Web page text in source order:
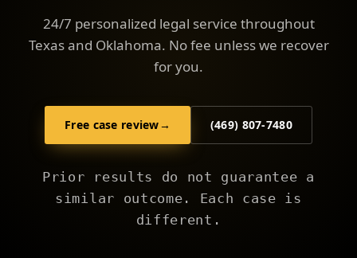
24/7 personalized legal service throughout
Texas and Oklahoma. No fee unless we recover
for you.
Free case review→ (469) 807-7480
Prior results do not guarantee a
similar outcome. Each case is
different.